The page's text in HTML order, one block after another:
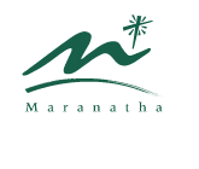
main
content